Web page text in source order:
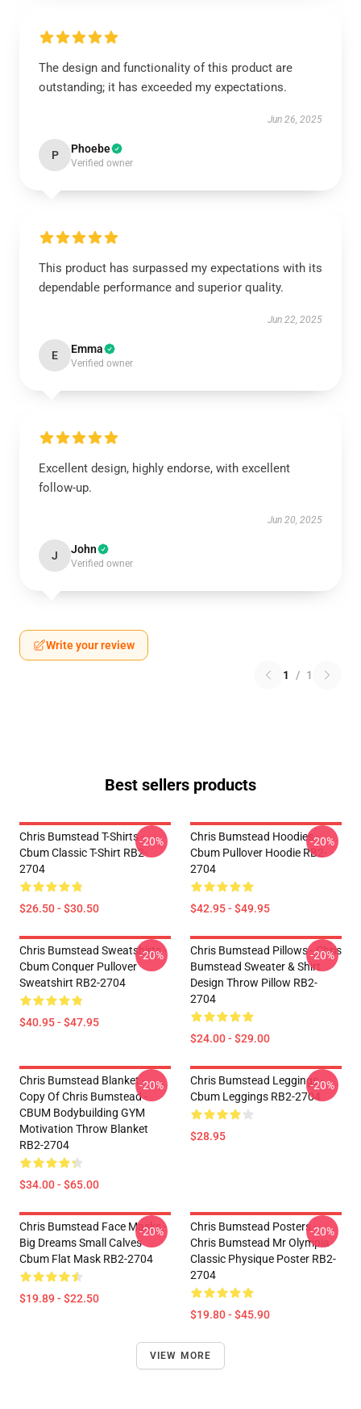
The design and functionality of this product are
outstanding; it has exceeded my expectations.
Jun 26, 2025
P Phoebe
Verified owner
This product has surpassed my expectations with its
dependable performance and superior quality.
Jun 22, 2025
E Emma
Verified owner
Excellent design, highly endorse, with excellent
follow-up.
Jun 20, 2025
J John
Verified owner
Write your review
1 / 1
Best sellers products
Chris Bumstead T-Shirts -
Cbum Classic T-Shirt RB2-
2704
$26.50 - $30.50
-20%
Chris Bumstead Hoodies -
Cbum Pullover Hoodie RB2-
2704
$42.95 - $49.95
-20%
Chris Bumstead Sweatshirts -
Cbum Conquer Pullover
Sweatshirt RB2-2704
$40.95 - $47.95
-20%
Chris Bumstead Pillows - Chris
Bumstead Sweater & Shirt
Design Throw Pillow RB2-
2704
$24.00 - $29.00
-20%
Chris Bumstead Blanket -
Copy Of Chris Bumstead -
CBUM Bodybuilding GYM
Motivation Throw Blanket
RB2-2704
$34.00 - $65.00
-20%
Chris Bumstead Leggings -
Cbum Leggings RB2-2704
$28.95
-20%
Chris Bumstead Face Masks -
Big Dreams Small Calves
Cbum Flat Mask RB2-2704
$19.89 - $22.50
-20%
Chris Bumstead Posters -
Chris Bumstead Mr Olympia
Classic Physique Poster RB2-
2704
$19.80 - $45.90
-20%
VIEW MORE